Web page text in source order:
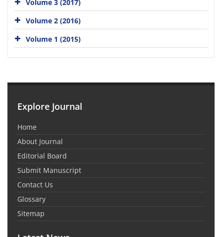
Volume 3 (2017)
Volume 2 (2016)
Volume 1 (2015)
Explore Journal
Home
About Journal
Editorial Board
Submit Manuscript
Contact Us
Glossary
Sitemap